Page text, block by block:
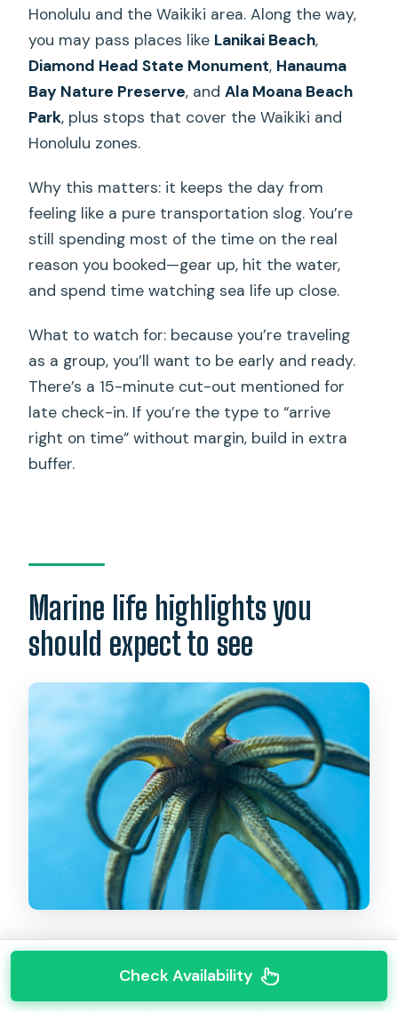
Honolulu and the Waikiki area. Along the way,
you may pass places like Lanikai Beach,
Diamond Head State Monument, Hanauma
Bay Nature Preserve, andAla Moana Beach
Park, plus stops that cover the Waikiki and
Honolulu zones.
Why this matters: it keeps the day from
feeling like a pure transportation slog. You’re
still spending most of the time on the real
reason you booked—gear up, hit the water,
and spend time watching sea life up close.
What to watch for: because you’re traveling
as a group, you’ll want to be early and ready.
There’s a 15-minute cut-out mentioned for
late check-in. If you’re the type to “arrive
right on time” without margin, build in extra
buffer.
Marine life highlights you
should expect to see
Let’s be honest: the ocean doesn’t promise
animals on a schedule. But this outing is
Check Availability